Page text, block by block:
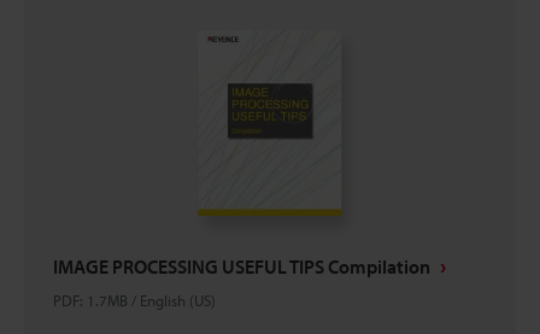
IMAGE PROCESSING USEFUL TIPS Compilation
PDF: 1.7MB / English (US)